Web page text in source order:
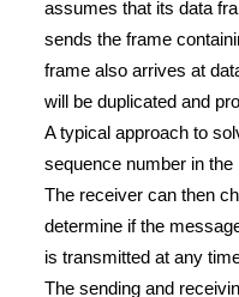
assumes that its data
sends the frame
frame also arrives at
will be duplicated and
A typical approach to
sequence number in
The receiver can then
determine if the
is transmitted at any
The sending and